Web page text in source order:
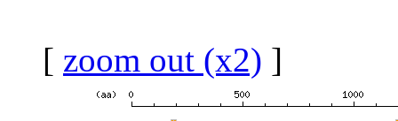
[ zoom out (x2) ]